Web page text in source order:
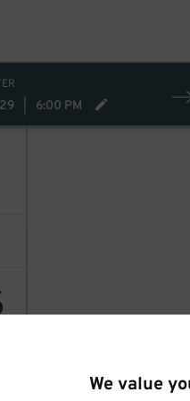
We value
6:00 PM